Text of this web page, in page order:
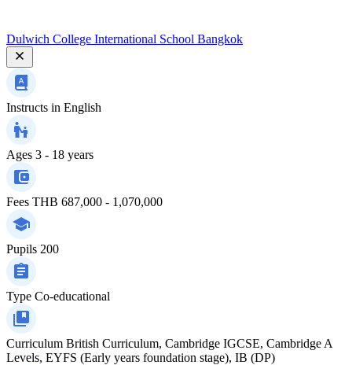
Dulwich College International School Bangkok
Instructs in English
Ages 3 - 18 years
Fees THB 687,000 - 1,070,000
Pupils 200
Type Co-educational
Curriculum British Curriculum, Cambridge IGCSE, Cambridge A
Levels, EYFS (Early years foundation stage), IB (DP)